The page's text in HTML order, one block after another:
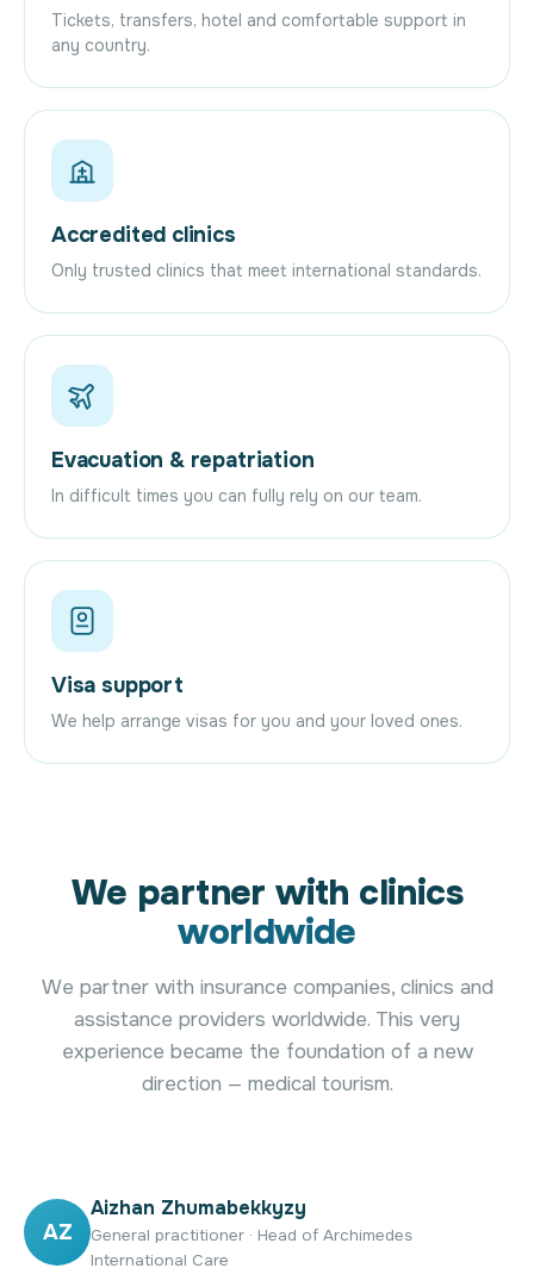
Tickets, transfers, hotel and comfortable support in
any country.
Accredited clinics
Only trusted clinics that meet international standards.
Evacuation & repatriation
In difficult times you can fully rely on our team.
Visa support
We help arrange visas for you and your loved ones.
We partner with clinics
worldwide
We partner with insurance companies, clinics and
assistance providers worldwide. This very
experience became the foundation of a new
direction — medical tourism.
AZ
Aizhan Zhumabekkyzy
General practitioner · Head of Archimedes
International Care